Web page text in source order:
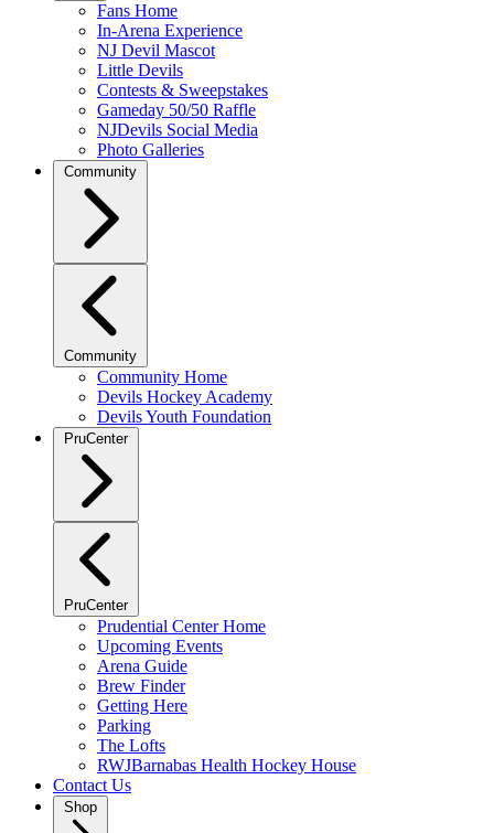
Fans Home
In-Arena Experience
NJ Devil Mascot
Little Devils
Contests & Sweepstakes
Gameday 50/50 Raffle
NJDevils Social Media
Photo Galleries
Community
Community
Community Home
Devils Hockey Academy
Devils Youth Foundation
PruCenter
PruCenter
Prudential Center Home
Upcoming Events
Arena Guide
Brew Finder
Getting Here
Parking
The Lofts
RWJBarnabas Health Hockey House
Contact Us
Shop